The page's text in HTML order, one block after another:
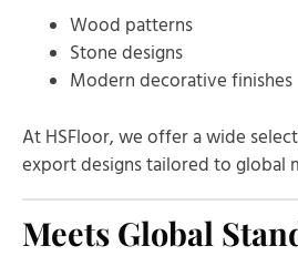
Wood patterns
Stone designs
Modern decorative finishes
At HSFloor, we offer a wide
export designs tailored to global
Meets Global